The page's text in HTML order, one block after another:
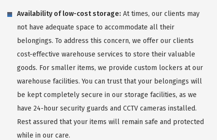
Availability of low-cost storage: At times, our clients may
not have adequate space to accommodate all their
belongings. To address this concern, we offer our clients
cost-effective warehouse services to store their valuable
goods. For smaller items, we provide custom lockers at our
warehouse facilities. You can trust that your belongings will
be kept completely secure in our storage facilities, as we
have 24-hour security guards and CCTV cameras installed.
Rest assured that your items will remain safe and protected
while in our care.